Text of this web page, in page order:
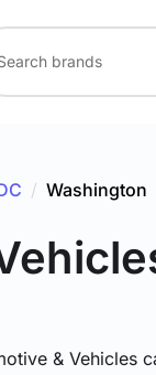
/ Washington
& Vehicles